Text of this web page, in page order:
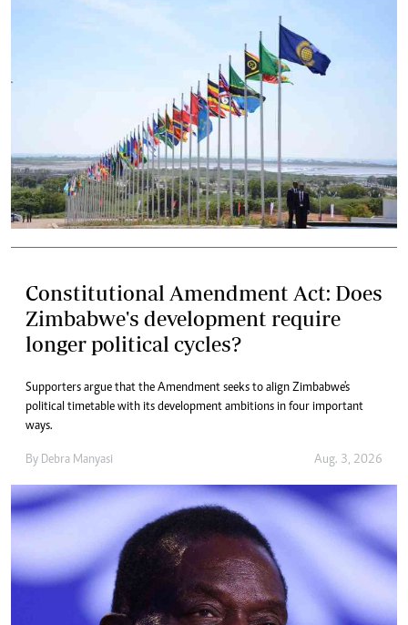
Constitutional Amendment Act: Does
Zimbabwe's development require
longer political cycles?
Supporters argue that the Amendment seeks to align Zimbabwe's
political timetable with its development ambitions in four important
ways.
By Debra Manyasi Aug. 3, 2026